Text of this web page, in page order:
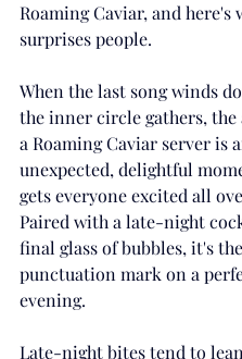
Roaming Caviar, and here's
surprises people.
When the last song winds
the inner circle gathers,
a Roaming Caviar server is
unexpected, delightful
gets everyone excited all
Paired with a late-night
final glass of bubbles, it's the
punctuation mark on a
evening.
Late-night bites tend to